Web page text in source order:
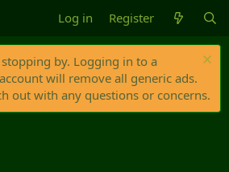
Log in Register
by. Logging in to a
will remove all generic ads.
out with any questions or concerns.